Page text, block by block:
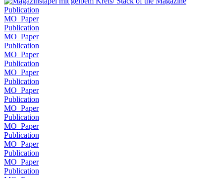
Publication
MO_Paper
Publication
MO_Paper
Publication
MO_Paper
Publication
MO_Paper
Publication
MO_Paper
Publication
MO_Paper
Publication
MO_Paper
Publication
MO_Paper
Publication
MO_Paper
Publication